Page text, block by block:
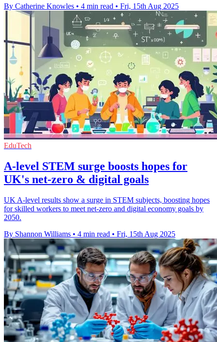
By Catherine Knowles • 4 min read • Fri, 15th Aug 2025
EduTech
A-level STEM surge boosts hopes for
UK's net-zero & digital goals
UK A-level results show a surge in STEM subjects, boosting hopes
for skilled workers to meet net-zero and digital economy goals by
2050.
By Shannon Williams • 4 min read • Fri, 15th Aug 2025